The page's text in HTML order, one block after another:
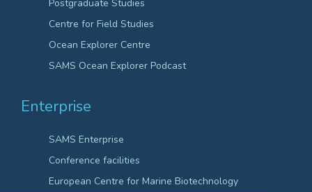
Postgraduate Studies
Centre for Field Studies
Ocean Explorer Centre
SAMS Ocean Explorer Podcast
Enterprise
SAMS Enterprise
Conference facilities
European Centre for Marine Biotechnology